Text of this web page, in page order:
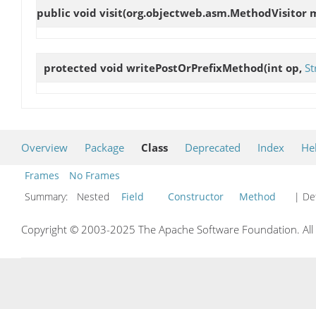
public void visit(org.objectweb.asm.MethodVisitor
protected void writePostOrPrefixMethod(int op,
Overview Package Class Deprecated Index
Frames
No Frames
Summary:
Nested Field Constructor Method |
Copyright © 2003-2025 The Apache Software Foundation.